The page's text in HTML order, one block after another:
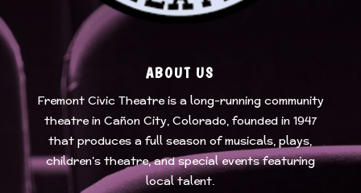
ABOUT US
Fremont Civic Theatreis a long-running community
theatre in Cañon City, Colorado, founded in 1947
that produces a full season of musicals, plays,
children’s theatre, and special events featuring
local talent.